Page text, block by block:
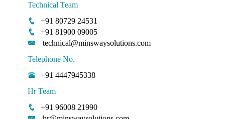
Technical Team
+91 80729 24531
+91 81900 09005
technical@minswaysolutions.com
Telephone No.
+91 4447945338
Hr Team
+91 96008 21990